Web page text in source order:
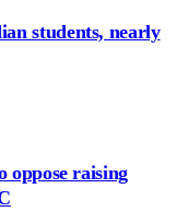
students, nearly
oppose raising